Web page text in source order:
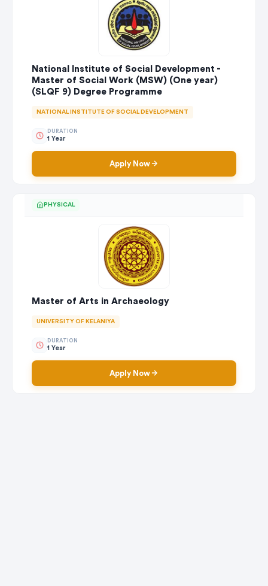
National Institute of Social Development -
Master of Social Work (MSW) (One year)
(SLQF 9) Degree Programme
NATIONAL INSTITUTE OF SOCIAL DEVELOPMENT
DURATION
1 Year
Apply Now
PHYSICAL
Master of Arts in Archaeology
UNIVERSITY OF KELANIYA
DURATION
1 Year
Apply Now